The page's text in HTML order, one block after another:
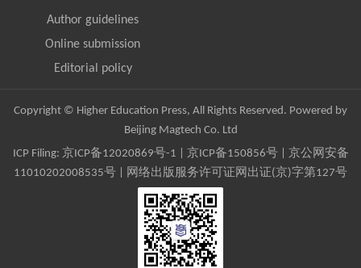
Author guidelines
Online submission
Editorial policy
Copyright © Higher Education Press, All Rights Reserved. Powered by
Beijing Magtech Co. Ltd
ICP Filing: 京ICP备12020869号-1 京ICP备150856号| 京公网安备
11010202008535号 | 网络出版服务许可证网出证(京)字第127号